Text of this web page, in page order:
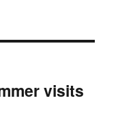
visits